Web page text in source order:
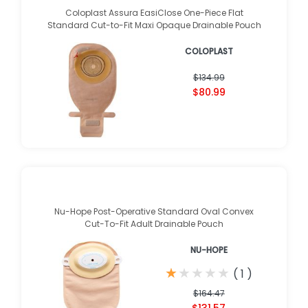
Coloplast Assura EasiClose One-Piece Flat
Standard Cut-to-Fit Maxi Opaque Drainable Pouch
COLOPLAST
$134.99
$80.99
Nu-Hope Post-Operative Standard Oval Convex
Cut-To-Fit Adult Drainable Pouch
NU-HOPE
★
★★
★★
★★
★★
★ ( 1 )
$164.47